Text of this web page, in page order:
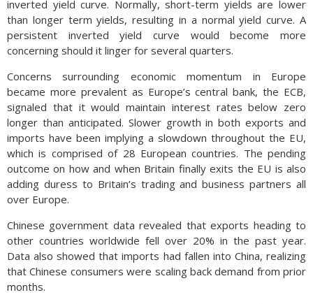
inverted yield curve. Normally, short-term yields are lower
than longer term yields, resulting in a normal yield curve. A
persistent inverted yield curve would become more
concerning should it linger for several quarters.
Concerns surrounding economic momentum in Europe
became more prevalent as Europe’s central bank, the ECB,
signaled that it would maintain interest rates below zero
longer than anticipated. Slower growth in both exports and
imports have been implying a slowdown throughout the EU,
which is comprised of 28 European countries. The pending
outcome on how and when Britain finally exits the EU is also
adding duress to Britain’s trading and business partners all
over Europe.
Chinese government data revealed that exports heading to
other countries worldwide fell over 20% in the past year.
Data also showed that imports had fallen into China, realizing
that Chinese consumers were scaling back demand from prior
months.